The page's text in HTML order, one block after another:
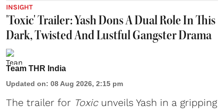
INSIGHT
'Toxic' Trailer: Yash Dons A Dual Role In This
Dark, Twisted And Lustful Gangster Drama
Team THR India
Updated on: 08 Aug 2026, 2:15 pm
The trailer for Toxicunveils Yash in a gripping